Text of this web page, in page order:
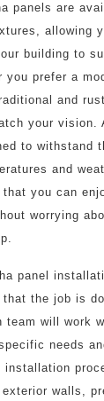
panels are
allowing
building to
you prefer a
and
your vision.
to withstand
and
you can
worrying
panel
the job is
team will work
needs
walls,